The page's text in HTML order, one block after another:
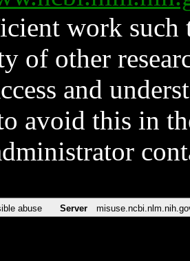
work such
of other
and
avoid this in
abuse Server